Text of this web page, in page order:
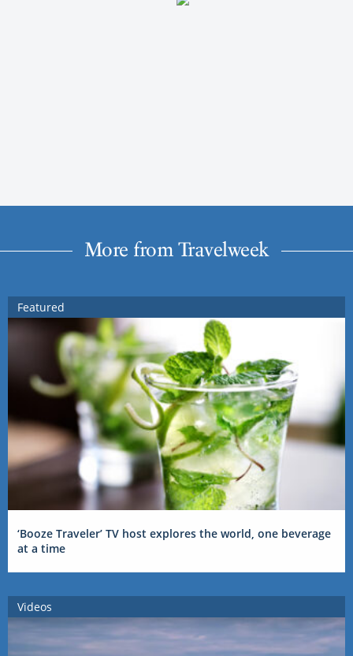
More from Travelweek
Featured
‘Booze Traveler’ TV host explores the world, one beverage
at a time
Videos